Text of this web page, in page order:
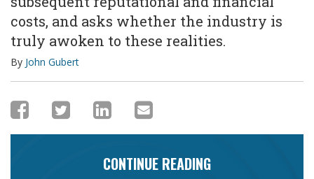
costs, and asks whether the industry is
truly awoken to these realities.
By John Gubert
CONTINUE READING